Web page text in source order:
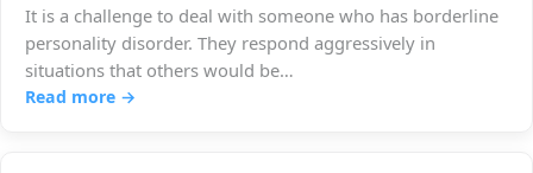
It is a challenge to deal with someone who has borderline
personality disorder. They respond aggressively in
situations that others would be…
Read more →